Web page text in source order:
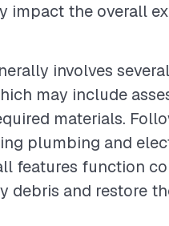
the overall
involves
may include
materials.
plumbing and
features function
debris and restore